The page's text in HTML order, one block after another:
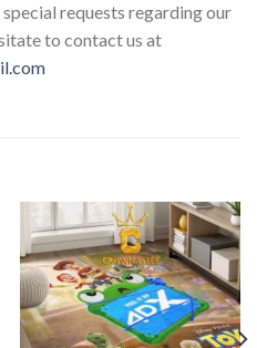
requests regarding our
to contact us at